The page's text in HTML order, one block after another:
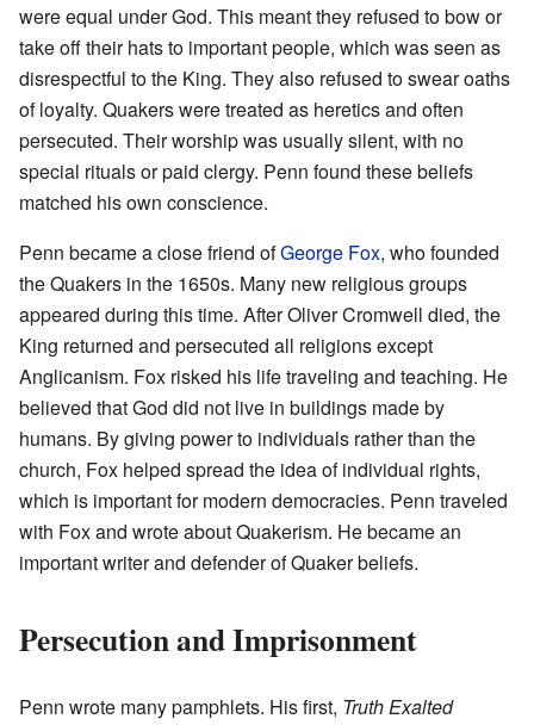
were equal under God. This meant they refused to bow or
take off their hats to important people, which was seen as
disrespectful to the King. They also refused to swear oaths
of loyalty. Quakers were treated as heretics and often
persecuted. Their worship was usually silent, with no
special rituals or paid clergy. Penn found these beliefs
matched his own conscience.
Penn became a close friend ofGeorge Fox, who founded
the Quakers in the 1650s. Many new religious groups
appeared during this time. After Oliver Cromwell died, the
King returned and persecuted all religions except
Anglicanism. Fox risked his life traveling and teaching. He
believed that God did not live in buildings made by
humans. By giving power to individuals rather than the
church, Fox helped spread the idea of individual rights,
which is important for modern democracies. Penn traveled
with Fox and wrote about Quakerism. He became an
important writer and defender of Quaker beliefs.
Persecution and Imprisonment
Penn wrote many pamphlets. His first, Truth Exalted